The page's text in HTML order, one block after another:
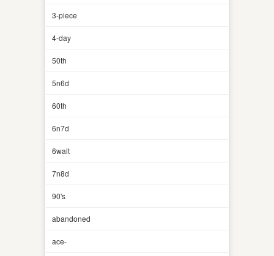
3-piece
4-day
50th
5n6d
60th
6n7d
6walt
7n8d
90's
abandoned
ace-